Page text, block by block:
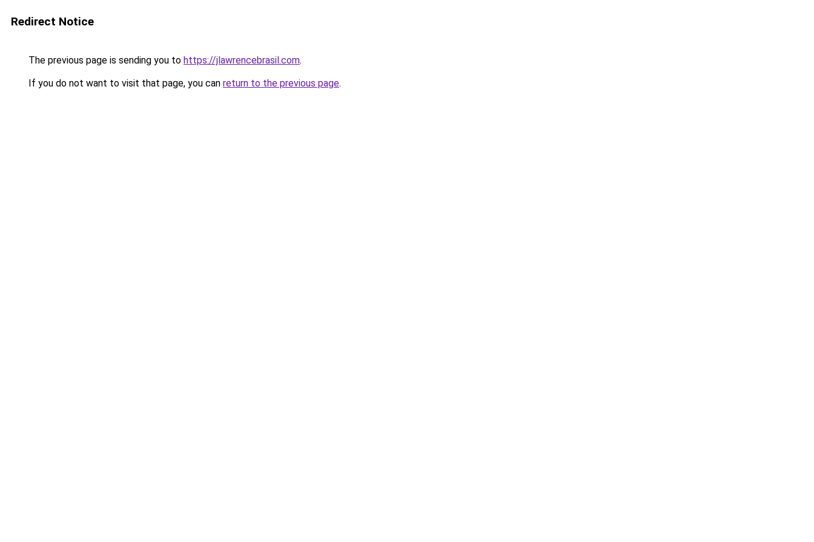
Redirect Notice
The previous page is sending you to https://jlawrencebrasil.com.
If you do not want to visit that page, you can return to the previous page.